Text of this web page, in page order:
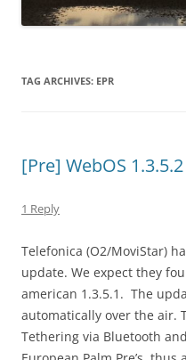
TAG ARCHIVES: EPR
[Pre] WebOS
1 Reply
Telefonica (O2/MoviStar)
update. We expect they
american 1.3.5.1. The
automatically over the air.
Tethering via Bluetooth